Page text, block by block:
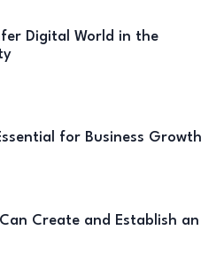
Digital World in the
for Business Growth
Create and Establish an